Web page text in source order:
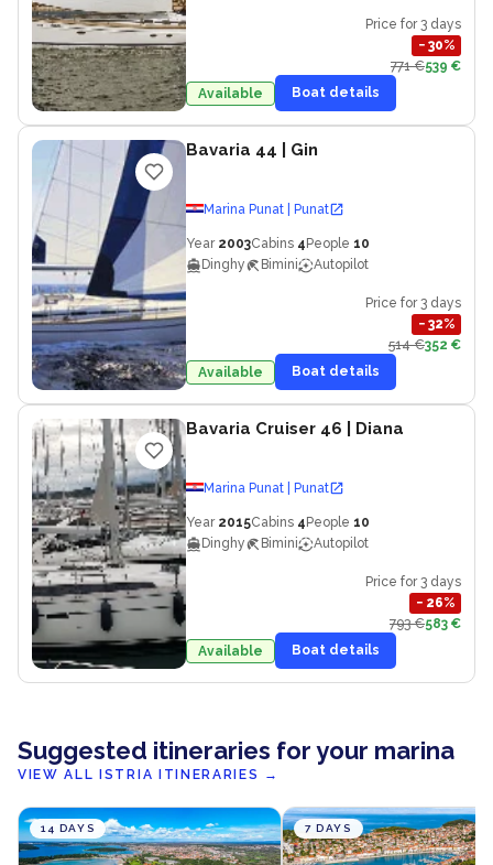
Price for 3 days
− 30%
771 €539 €
Available
Boat details
Bavaria 44 | Gin
Marina Punat | Punat
Year 2003Cabins 4 People 10
Dinghy
Bimini Autopilot
Price for 3 days
− 32%
514 €352 €
Available
Boat details
Bavaria Cruiser 46 | Diana
Marina Punat | Punat
Year 2015Cabins 4 People 10
Dinghy
Bimini Autopilot
Price for 3 days
− 26%
793 €583 €
Available
Boat details
Suggested itineraries for your marina
VIEW ALL ISTRIA ITINERARIES →
14 DAYS 7 DAYS